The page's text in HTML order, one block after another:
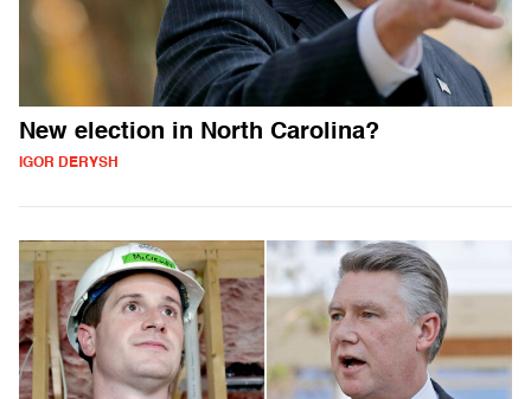
New election in North Carolina?
IGOR DERYSH